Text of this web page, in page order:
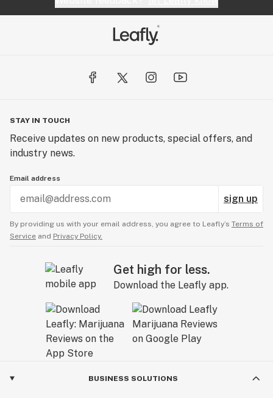
We are passionate about breaking the negative
stereotypes that are associated with the cannabis
STAY IN TOUCH
Receive updates on new products, special offers, and
industry news.
Email address
sign up
By providing us with your email address, you agree to Leafly’s Terms of
Service and Privacy Policy.
Get high for less.
Download the Leafly app.
BUSINESS SOLUTIONS